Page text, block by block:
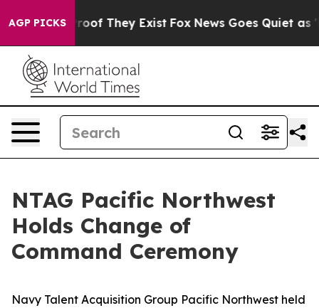
AGP PICKS
no Proof They Exist Fox News Goes Quiet as
NTAG Pacific Northwest
Holds Change of
Command Ceremony
Navy Talent Acquisition Group Pacific Northwest held